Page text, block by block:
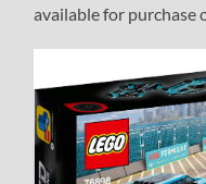
available for purchase